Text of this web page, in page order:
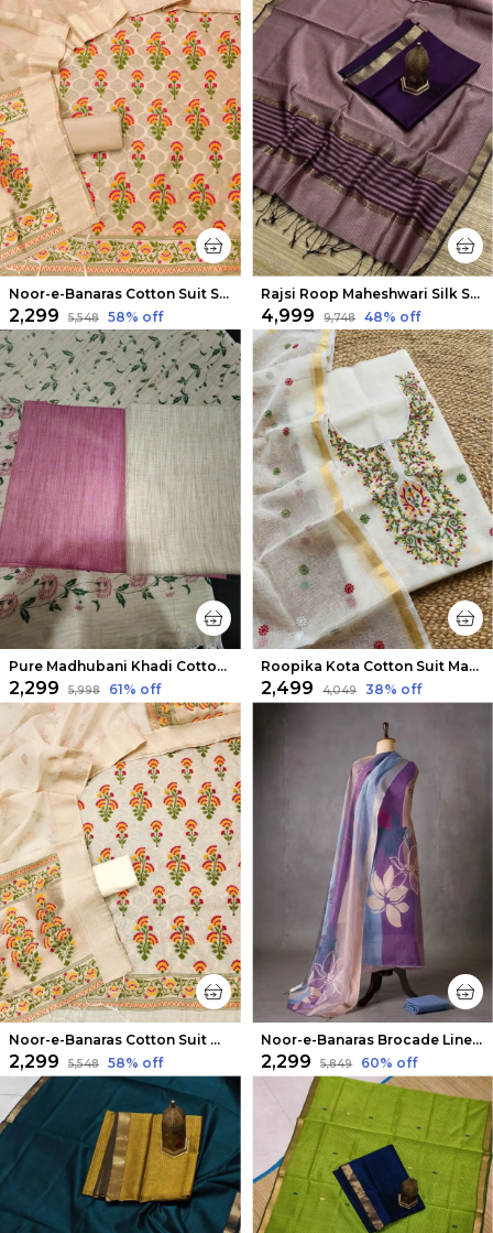
Noor-e-Banaras Cotton Suit Soft Peach
₹2,299 ₹5,548 58% off
Rajsi Roop Maheshwari Silk Suit Light Purple
₹4,999 ₹9,748 48% off
Pure Madhubani Khadi Cotton Suit Beige & Rose Pink
₹2,299 ₹5,998 61% off
Roopika Kota Cotton Suit Material (T+D) Ivory White
₹2,499 ₹4,049 38% off
Noor-e-Banaras Cotton Suit Off White
₹2,299 ₹5,548 58% off
Noor-e-Banaras Brocade Linen Suit Lavendar
₹2,299 ₹5,849 60% off